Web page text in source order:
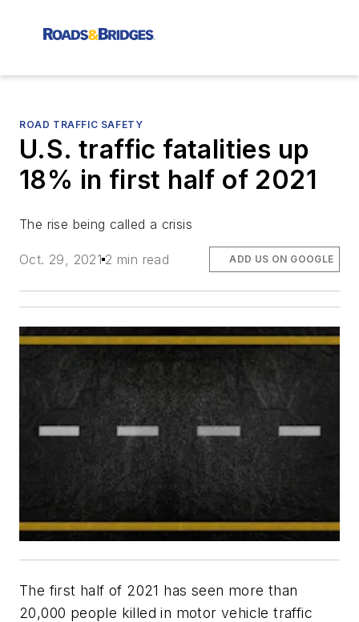
ROAD TRAFFIC SAFETY
U.S. traffic fatalities up
18% in first half of 2021
The rise being called a crisis
Oct. 29, 2021 2 min read ADD US ON GOOGLE
The first half of 2021 has seen more than
20,000 people killed in motor vehicle traffic